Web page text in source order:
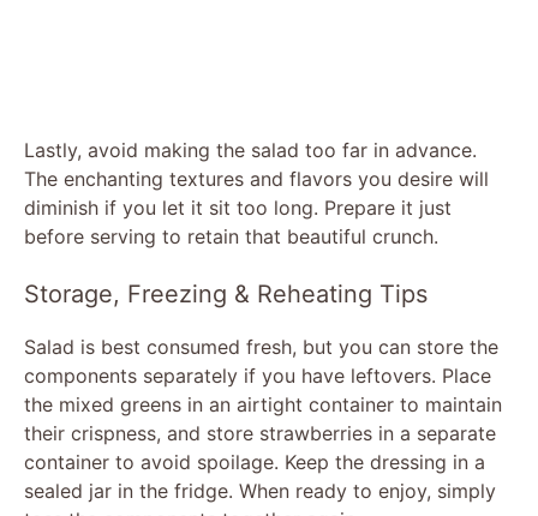
Lastly, avoid making the salad too far in advance.
The enchanting textures and flavors you desire will
diminish if you let it sit too long. Prepare it just
before serving to retain that beautiful crunch.
Storage, Freezing & Reheating Tips
Salad is best consumed fresh, but you can store the
components separately if you have leftovers. Place
the mixed greens in an airtight container to maintain
their crispness, and store strawberries in a separate
container to avoid spoilage. Keep the dressing in a
sealed jar in the fridge. When ready to enjoy, simply